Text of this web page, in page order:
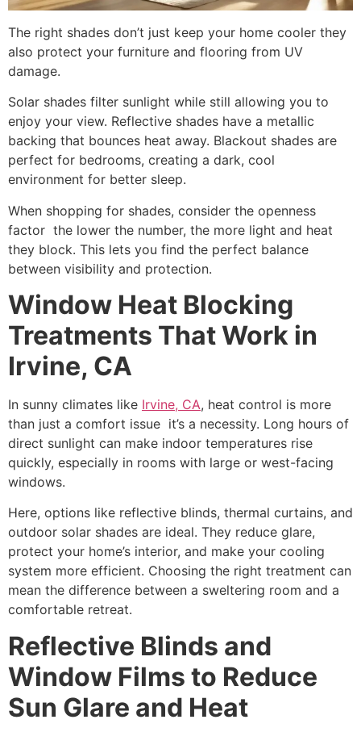
The right shades don’t just keep your home cooler they
also protect your furniture and flooring from UV
damage.
Solar shades filter sunlight while still allowing you to
enjoy your view. Reflective shades have a metallic
backing that bounces heat away. Blackout shades are
perfect for bedrooms, creating a dark, cool
environment for better sleep.
When shopping for shades, consider the openness
factor the lower the number, the more light and heat
they block. This lets you find the perfect balance
between visibility and protection.
Window Heat Blocking
Treatments That Work in
Irvine, CA
In sunny climates like Irvine, CA, heat control is more
than just a comfort issue it’s a necessity. Long hours of
direct sunlight can make indoor temperatures rise
quickly, especially in rooms with large or west-facing
windows.
Here, options like reflective blinds, thermal curtains, and
outdoor solar shades are ideal. They reduce glare,
protect your home’s interior, and make your cooling
system more efficient. Choosing the right treatment can
mean the difference between a sweltering room and a
comfortable retreat.
Reflective Blinds and
Window Films to Reduce
Sun Glare and Heat